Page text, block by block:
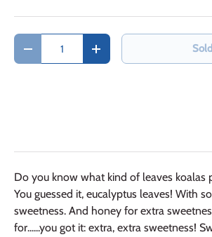
Qty
Decrease quantityIncrease quantity
Do you know what kind of leaves koalas
You guessed it, eucalyptus leaves! With
sweetness. And honey for extra
for......you got it: extra, extra sweetness!